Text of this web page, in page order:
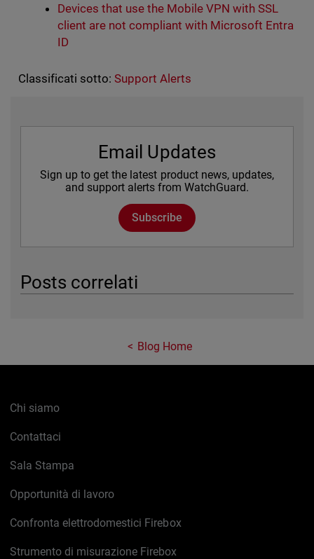
Devices that use the Mobile VPN with SSL
client are not compliant with Microsoft Entra
ID
Classificati sotto: Support Alerts
Email Updates
Sign up to get the latest product news, updates,
and support alerts from WatchGuard.
Subscribe
Posts correlati
Blog Home
Chi siamo
Contattaci
Sala Stampa
Opportunità di lavoro
Confronta elettrodomestici Firebox
Strumento di misurazione Firebox